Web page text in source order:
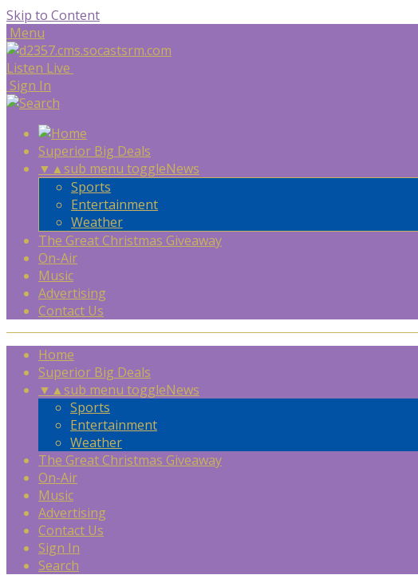
Skip to Content
Menu
Listen Live
Sign In
Superior Big Deals
▼ ▲sub menu toggleNews
Sports
Entertainment
Weather
The Great Christmas Giveaway
On-Air
Music
Advertising
Contact Us
Home
Superior Big Deals
▼ ▲sub menu toggleNews
Sports
Entertainment
Weather
The Great Christmas Giveaway
On-Air
Music
Advertising
Contact Us
Sign In
Search